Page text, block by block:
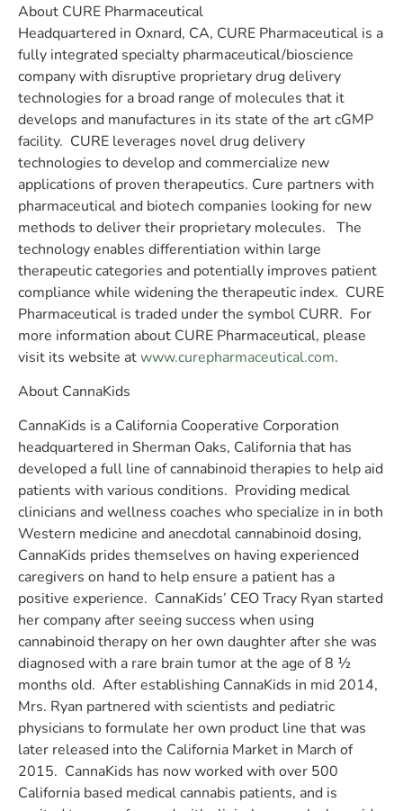
About CURE Pharmaceutical
Headquartered in Oxnard, CA, CURE Pharmaceutical is a
fully integrated specialty pharmaceutical/bioscience
company with disruptive proprietary drug delivery
technologies for a broad range of molecules that it
develops and manufactures in its state of the art cGMP
facility. CURE leverages novel drug delivery
technologies to develop and commercialize new
applications of proven therapeutics. Cure partners with
pharmaceutical and biotech companies looking for new
methods to deliver their proprietary molecules. The
technology enables differentiation within large
therapeutic categories and potentially improves patient
compliance while widening the therapeutic index. CURE
Pharmaceutical is traded under the symbol CURR. For
more information about CURE Pharmaceutical, please
visit its website atwww.curepharmaceutical.com.
About CannaKids
CannaKids is a California Cooperative Corporation
headquartered in Sherman Oaks, California that has
developed a full line of cannabinoid therapies to help aid
patients with various conditions. Providing medical
clinicians and wellness coaches who specialize in in both
Western medicine and anecdotal cannabinoid dosing,
CannaKids prides themselves on having experienced
caregivers on hand to help ensure a patient has a
positive experience. CannaKids’ CEO Tracy Ryan started
her company after seeing success when using
cannabinoid therapy on her own daughter after she was
diagnosed with a rare brain tumor at the age of 8 ½
months old. After establishing CannaKids in mid 2014,
Mrs. Ryan partnered with scientists and pediatric
physicians to formulate her own product line that was
later released into the California Market in March of
2015. CannaKids has now worked with over 500
California based medical cannabis patients, and is